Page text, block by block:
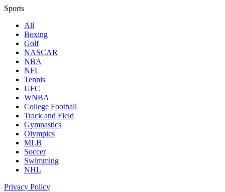
Sports
All
Boxing
Golf
NASCAR
NBA
NFL
Tennis
UFC
WNBA
College Football
Track and Field
Gymnastics
Olympics
MLB
Soccer
Swimming
NHL
Privacy Policy